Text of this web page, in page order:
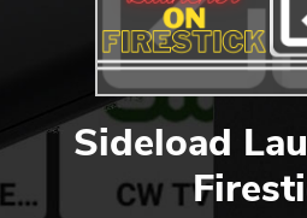
Sideload